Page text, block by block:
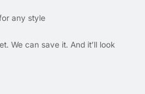
any style
We can save it. And it’ll look